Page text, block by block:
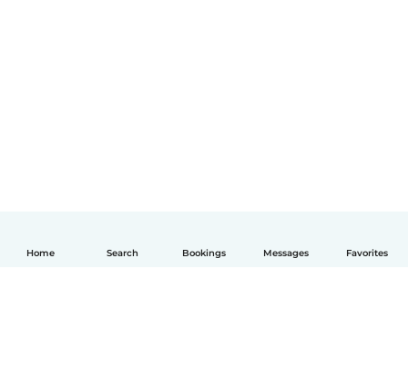
Home Search Bookings Messages Favorites